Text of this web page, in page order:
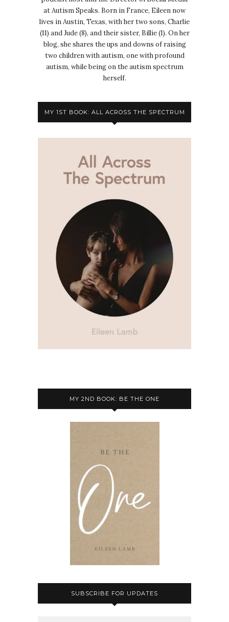
at Autism Speaks. Born in France, Eileen now
lives in Austin, Texas, with her two sons, Charlie
(11) and Jude (8), and their sister, Billie (1). On her
blog, she shares the ups and downs of raising
two children with autism, one with profound
autism, while being on the autism spectrum
herself.
MY 1ST BOOK: ALL ACROSS THE SPECTRUM
MY 2ND BOOK: BE THE ONE
SUBSCRIBE FOR UPDATES